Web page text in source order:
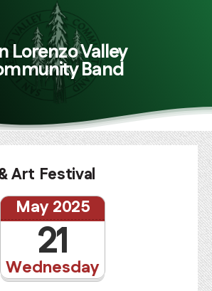
Lorenzo Valley
Band
Art Festival
Wednesday
May 2025
21